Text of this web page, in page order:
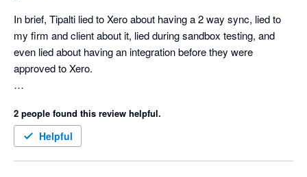
In brief, Tipalti lied to Xero about having a 2 way sync, lied to
my firm and client about it, lied during sandbox testing, and
even lied about having an integration before they were
approved to Xero.
sent over wrong data making my clients books incorrect,
causing issues for investor reports and many, many hours
spent trying to fix it - they were unprofessional and very
difficult to work with.
2 people found this review helpful.
Helpful